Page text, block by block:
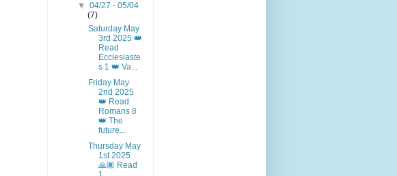
▼04/27 - 05/04
(7)
Saturday May
3rd 2025 👑
Read
Ecclesiaste
s 1 👑 Va...
Friday May
2nd 2025
👑 Read
Romans 8
👑 The
future...
Thursday May
1st 2025
🙏🏾 Read